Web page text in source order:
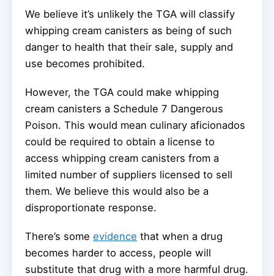
We believe it’s unlikely the TGA will classify
whipping cream canisters as being of such
danger to health that their sale, supply and
use becomes prohibited.
However, the TGA could make whipping
cream canisters a Schedule 7 Dangerous
Poison. This would mean culinary aficionados
could be required to obtain a license to
access whipping cream canisters from a
limited number of suppliers licensed to sell
them. We believe this would also be a
disproportionate response.
There’s some evidence that when a drug
becomes harder to access, people will
substitute that drug with a more harmful drug.